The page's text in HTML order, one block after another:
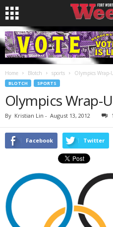
Home Blotch sports Olympics Wrap-
BLOTCH SPORTS
Olympics Wrap-
By Kristian Lin - August 13, 2012 1
Facebook Twitter